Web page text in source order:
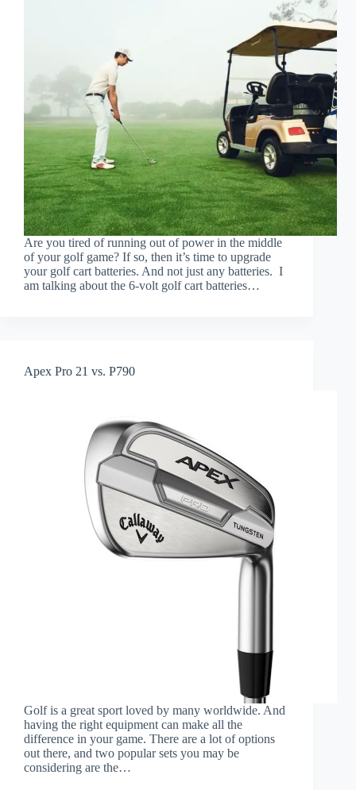
Are you tired of running out of power in the middle
of your golf game? If so, then it’s time to upgrade
your golf cart batteries. And not just any batteries. I
am talking about the 6-volt golf cart batteries…
Apex Pro 21 vs. P790
Golf is a great sport loved by many worldwide. And
having the right equipment can make all the
difference in your game. There are a lot of options
out there, and two popular sets you may be
considering are the…